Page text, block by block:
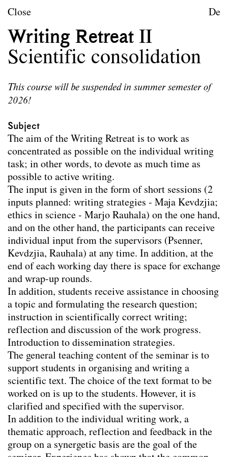
Skip to content
Urban Design
Purpose
Teaching
Close De
Writing Retreat II
Scientific consolidation
This course will be suspended in summer semester of
2026!
Subject
The aim of the Writing Retreat is to work as
concentrated as possible on the individual writing
task; in other words, to devote as much time as
possible to active writing.
The input is given in the form of short sessions (2
inputs planned: writing strategies - Maja Kevdzjia;
ethics in science - Marjo Rauhala) on the one hand,
and on the other hand, the participants can receive
individual input from the supervisors (Psenner,
Kevdzjia, Rauhala) at any time. In addition, at the
end of each working day there is space for exchange
and wrap-up rounds.
In addition, students receive assistance in choosing
a topic and formulating the research question;
instruction in scientifically correct writing;
reflection and discussion of the work progress.
Introduction to dissemination strategies.
The general teaching content of the seminar is to
support students in organising and writing a
scientific text. The choice of the text format to be
worked on is up to the students. However, it is
clarified and specified with the supervisor.
In addition to the individual writing work, a
thematic approach, reflection and feedback in the
group on a synergetic basis are the goal of the
Teaching
Teaching summer term 2026
Teaching winter term 2025/26
Teaching summer term 2025
Teaching winter term 2024/25
Teaching summer term 2024
Teaching winter term 2023/24
Seminars for doctoral students
Participation in specialised summer schools,
conferences and international workshops
Seminar Angelika Psenner
Writing Retreat I
Writing Retreat II
Seminars for diploma students
Research
Publications
Project Archive
Team
Library
Contact
Legal notice